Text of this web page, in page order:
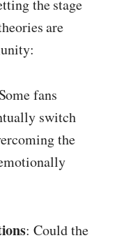
the stage
are
fans
switch
the
: Could the